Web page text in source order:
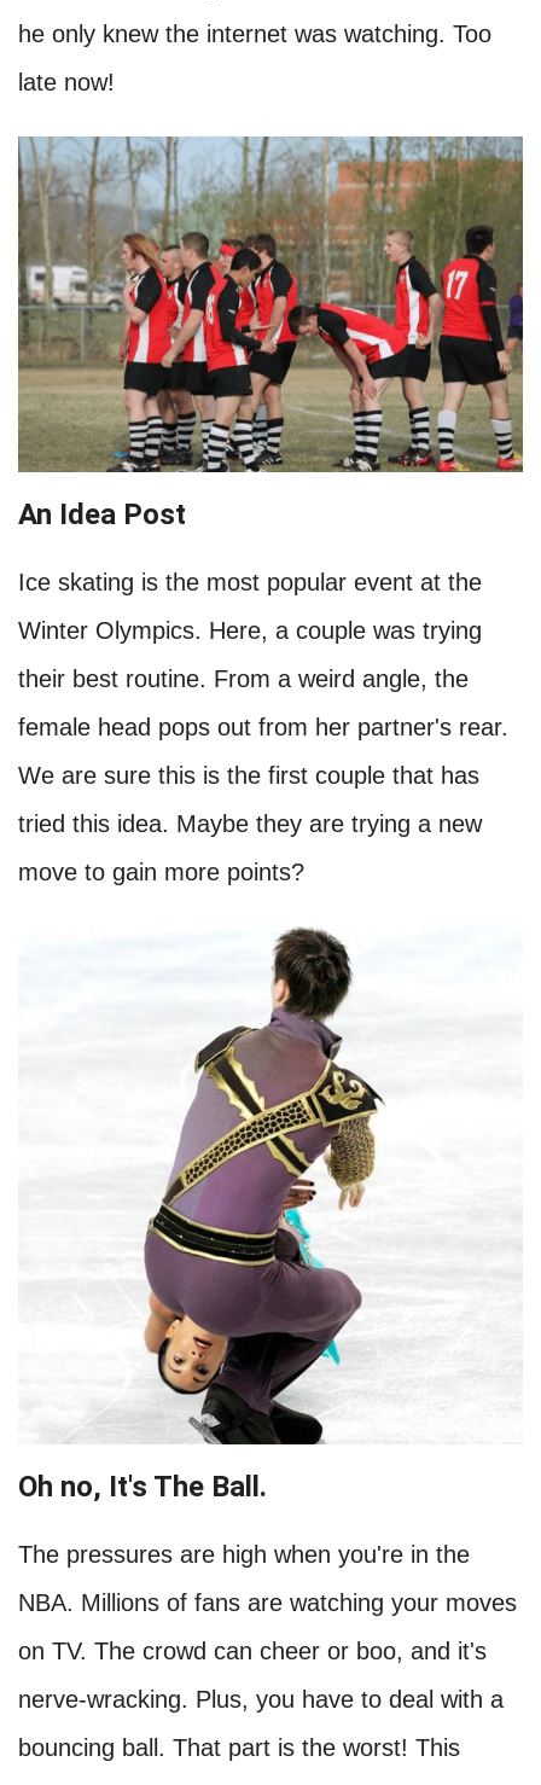
he only knew the internet was watching. Too
late now!
An Idea Post
Ice skating is the most popular event at the
Winter Olympics. Here, a couple was trying
their best routine. From a weird angle, the
female head pops out from her partner's rear.
We are sure this is the first couple that has
tried this idea. Maybe they are trying a new
move to gain more points?
Oh no, It's The Ball.
The pressures are high when you're in the
NBA. Millions of fans are watching your moves
on TV. The crowd can cheer or boo, and it's
nerve-wracking. Plus, you have to deal with a
bouncing ball. That part is the worst! This